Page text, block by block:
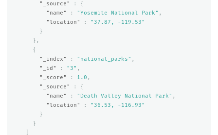
"_source"
:
{
"name"
: "Yosemite National Park" ,
"location"
:
"37.87, -119.53"
}
},
{
"_index"
: "national_parks" ,
"_id"
: "3" ,
"_score"
: 1.0 ,
"_source"
:
{
"name"
: "Death Valley National Park" ,
"location"
:
"36.53, -116.93"
}
}